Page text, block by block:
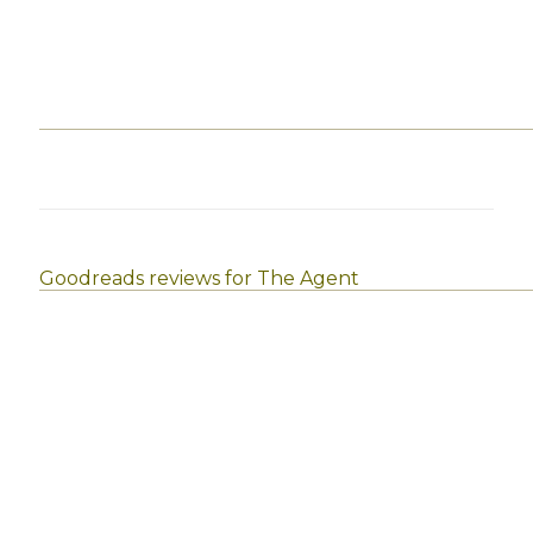
Goodreads reviews for The Agent